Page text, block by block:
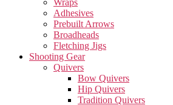
Wraps
Adhesives
Prebuilt Arrows
Broadheads
Fletching Jigs
Shooting Gear
Quivers
Bow Quivers
Hip Quivers
Tradition Quivers